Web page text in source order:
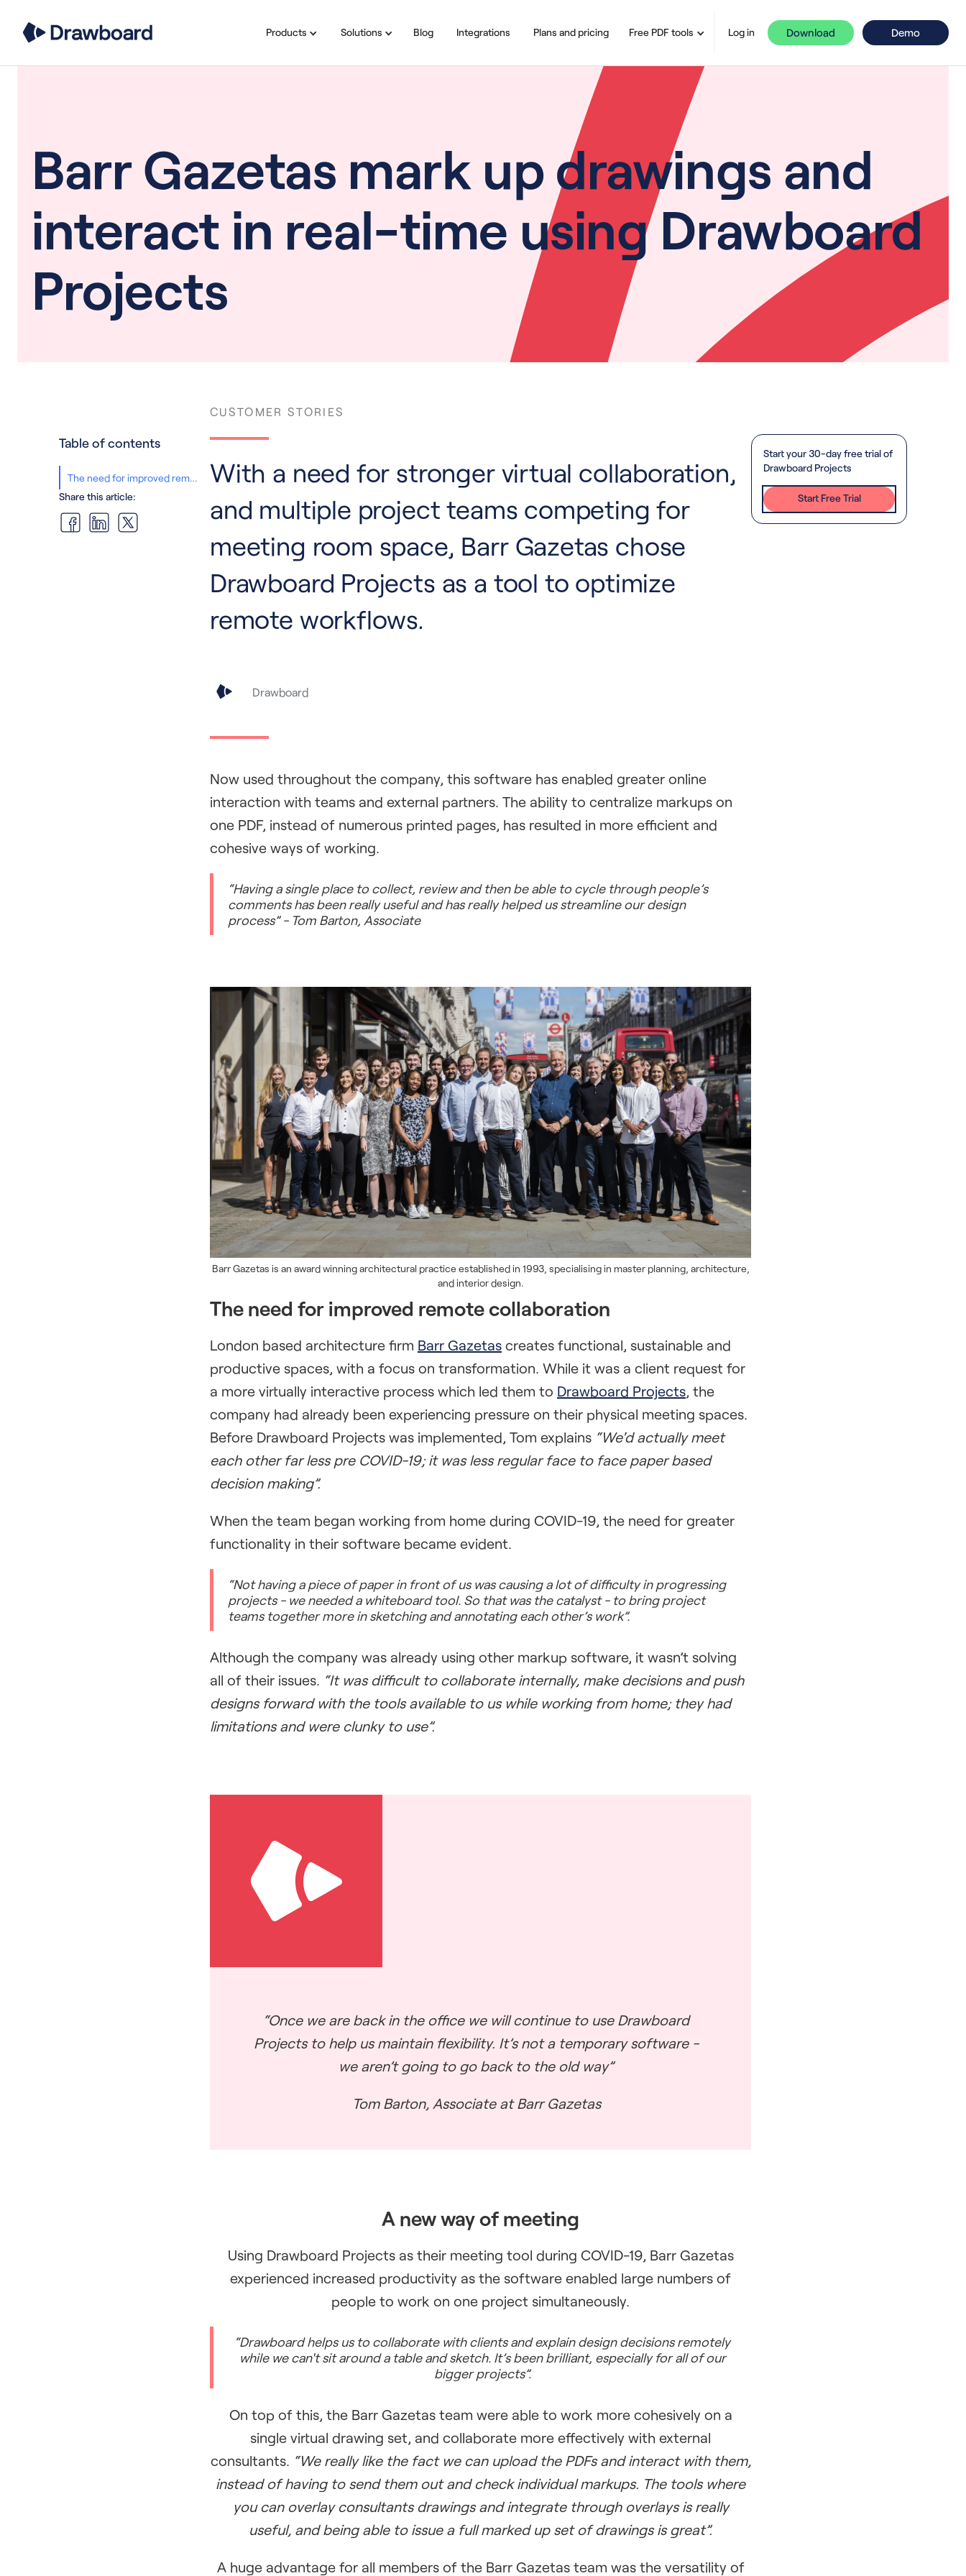
Products Solutions Blog Integrations Plans and pricing Free PDF tools Log in Download Demo
Barr Gazetas mark up drawings and
interact in real-time using Drawboard
Projects
Table of contents
The need for improved remote collaboration
Share this article:
CUSTOMER STORIES
With a need for stronger virtual collaboration,
and multiple project teams competing for
meeting room space, Barr Gazetas chose
Drawboard Projects as a tool to optimize
remote workflows.
Drawboard
Now used throughout the company, this software has enabled greater online
interaction with teams and external partners. The ability to centralize markups on
one PDF, instead of numerous printed pages, has resulted in more efficient and
cohesive ways of working.
“Having a single place to collect, review and then be able to cycle through people’s
comments has been really useful and has really helped us streamline our design
process” - Tom Barton, Associate
Barr Gazetas is an award winning architectural practice established in 1993, specialising in master planning, architecture,
and interior design.
The need for improved remote collaboration
London based architecture firm Barr Gazetas creates functional, sustainable and
productive spaces, with a focus on transformation. While it was a client request for
a more virtually interactive process which led them to Drawboard Projects , the
company had already been experiencing pressure on their physical meeting spaces.
Before Drawboard Projects was implemented, Tom explains “We'd actually meet
each other far less pre COVID-19; it was less regular face to face paper based
decision making”.
When the team began working from home during COVID-19, the need for greater
functionality in their software became evident.
“Not having a piece of paper in front of us was causing a lot of difficulty in progressing
projects - we needed a whiteboard tool. So that was the catalyst - to bring project
teams together more in sketching and annotating each other’s work”.
Although the company was already using other markup software, it wasn’t solving
all of their issues. “It was difficult to collaborate internally, make decisions and push
designs forward with the tools available to us while working from home; they had
limitations and were clunky to use”.
“Once we are back in the office we will continue to use Drawboard
Projects to help us maintain flexibility. It’s not a temporary software -
we aren’t going to go back to the old way”
Tom Barton, Associate at Barr Gazetas
A new way of meeting
Using Drawboard Projects as their meeting tool during COVID-19, Barr Gazetas
experienced increased productivity as the software enabled large numbers of
people to work on one project simultaneously.
“Drawboard helps us to collaborate with clients and explain design decisions remotely
while we can't sit around a table and sketch. It’s been brilliant, especially for all of our
bigger projects”.
On top of this, the Barr Gazetas team were able to work more cohesively on a
single virtual drawing set, and collaborate more effectively with external
consultants. “We really like the fact we can upload the PDFs and interact with them,
instead of having to send them out and check individual markups. The tools where
you can overlay consultants drawings and integrate through overlays is really
useful, and being able to issue a full marked up set of drawings is great”.
A huge advantage for all members of the Barr Gazetas team was the versatility of
Start your 30-day free trial of
Drawboard Projects
Start Free Trial